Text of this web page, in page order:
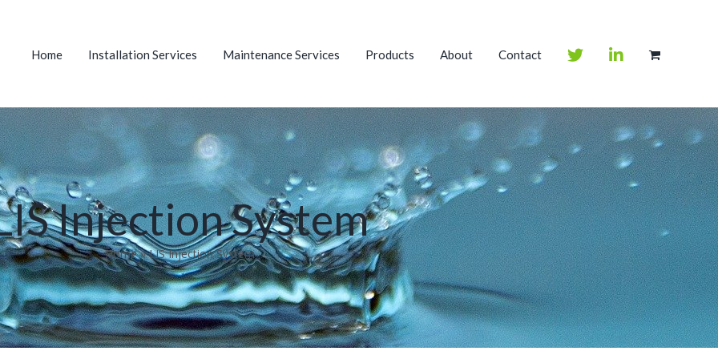
Home Installation Services Maintenance Services Products About Contact
Injection System
Home»LIS Injection System